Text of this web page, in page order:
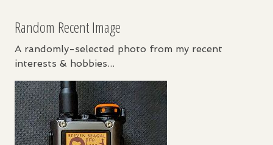
Random Recent Image
A randomly-selected photo from my recent
interests & hobbies...